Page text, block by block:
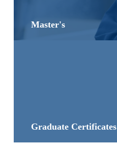
Master's
Graduate Certificates